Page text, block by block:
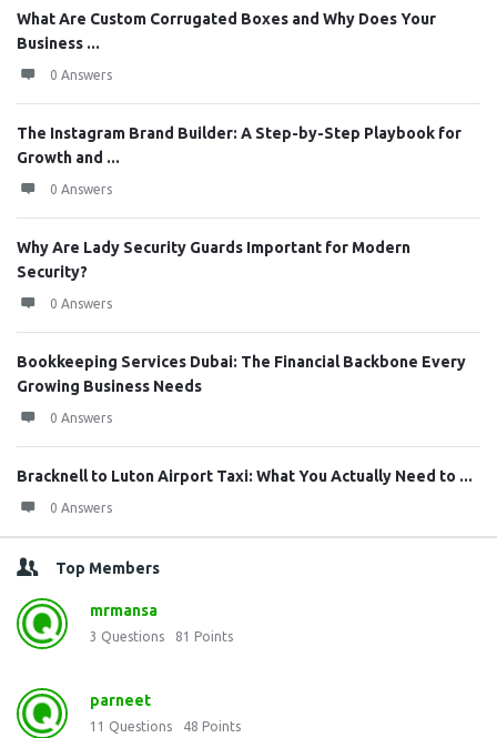
What Are Custom Corrugated Boxes and Why Does Your
Business ...
0 Answers
The Instagram Brand Builder: A Step-by-Step Playbook for
Growth and ...
0 Answers
Why Are Lady Security Guards Important for Modern
Security?
0 Answers
Bookkeeping Services Dubai: The Financial Backbone Every
Growing Business Needs
0 Answers
Bracknell to Luton Airport Taxi: What You Actually Need to ...
0 Answers
Top Members
mrmansa
3 Questions 81 Points
parneet
11 Questions 48 Points